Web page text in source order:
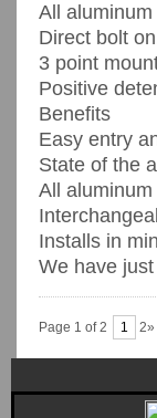
All
Direct bolt
3 point
Positive
Benefits
Easy entry
State of the
All
Installs in
We have
Page 1 of 2 1 2»